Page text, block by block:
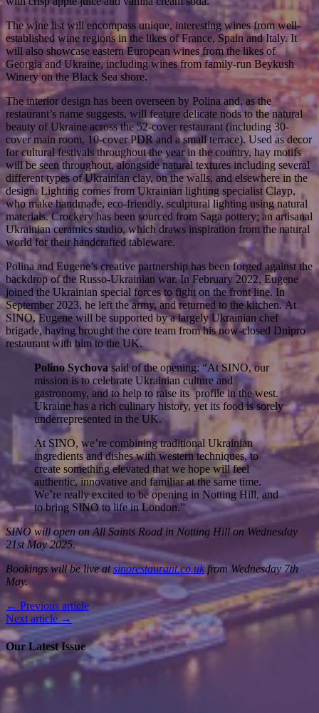
The wine list will encompass unique, interesting wines from well-
established wine regions in the likes of France, Spain and Italy. It
will also showcase eastern European wines from the likes of
Georgia and Ukraine, including wines from family-run Beykush
Winery on the Black Sea shore.
The interior design has been overseen by Polina and, as the
restaurant’s name suggests, will feature delicate nods to the natural
beauty of Ukraine across the 52-cover restaurant (including 30-
cover main room, 10-cover PDR and a small terrace). Used as decor
for cultural festivals throughout the year in the country, hay motifs
will be seen throughout, alongside natural textures including several
different types of Ukrainian clay, on the walls, and elsewhere in the
design. Lighting comes from Ukrainian lighting specialist Clayp,
who make handmade, eco-friendly, sculptural lighting using natural
materials. Crockery has been sourced from Saga pottery; an artisanal
Ukrainian ceramics studio, which draws inspiration from the natural
world for their handcrafted tableware.
Polina and Eugene’s creative partnership has been forged against the
backdrop of the Russo-Ukrainian war. In February 2022, Eugene
joined the Ukrainian special forces to fight on the front line. In
September 2023, he left the army, and returned to the kitchen.At
SINO, Eugene will be supported by a largely Ukrainian chef
brigade, having brought the core team from his now-closed Dnipro
restaurant with him to the UK.
Polino Sychovasaid of the opening: “At SINO, our
mission is to celebrate Ukrainian culture and
gastronomy, and to help to raise its profile in the west.
Ukraine has a rich culinary history, yet its food is sorely
underrepresented in the UK.
At SINO, we’re combining traditional Ukrainian
ingredients and dishes with western techniques, to
create something elevated that we hope will feel
authentic, innovative and familiar at the same time.
We’re really excited to be opening in Notting Hill, and
to bring SINO to life in London.”
SINO will open on All Saints Road in Notting Hill on Wednesday
21st May 2025.
Bookings will be live atsinorestaurant.co.ukfrom Wednesday 7th
May.
← Previous article
Next article →
Our Latest Issue